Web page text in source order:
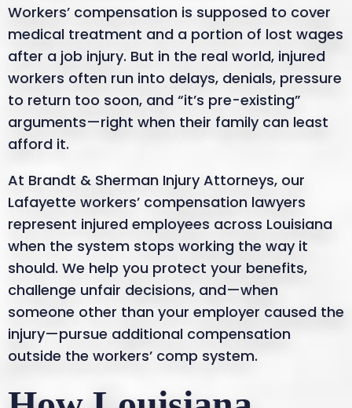
Workers’ compensation is supposed to cover
medical treatment and a portion of lost wages
after a job injury. But in the real world, injured
workers often run into delays, denials, pressure
to return too soon, and “it’s pre-existing”
arguments—right when their family can least
afford it.
At Brandt & Sherman Injury Attorneys, our
Lafayette workers’ compensation lawyers
represent injured employees across Louisiana
when the system stops working the way it
should. We help you protect your benefits,
challenge unfair decisions, and—when
someone other than your employer caused the
injury—pursue additional compensation
outside the workers’ comp system.